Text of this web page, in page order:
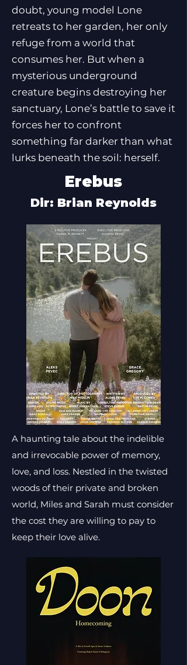
doubt, young model Lone
retreats to her garden, her only
refuge from a world that
consumes her. But when a
mysterious underground
creature begins destroying her
sanctuary, Lone’s battle to save it
forces her to confront
something far darker than what
lurks beneath the soil: herself.
Erebus
Dir: Brian Reynolds
A haunting tale about the indelible
and irrevocable power of memory,
love, and loss. Nestled in the twisted
woods of their private and broken
world, Miles and Sarah must consider
the cost they are willing to pay to
keep their love alive.